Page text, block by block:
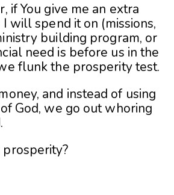
if You give me an extra
will spend it on (missions,
building program, or
need is before us in the
flunk the prosperity test.
and instead of using
God, we go out whoring
prosperity?